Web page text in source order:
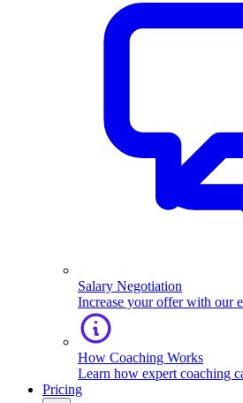
Salary Negotiation
Increase your offer with our
How Coaching Works
Learn how expert coaching
Pricing